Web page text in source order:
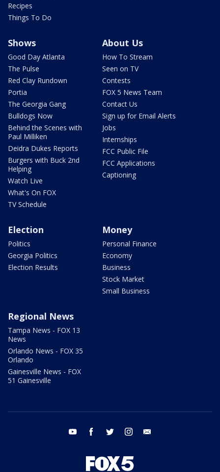
Recipes
Things To Do
Shows
Good Day Atlanta
The Pulse
Red Clay Rundown
Portia
The Georgia Gang
Bulldogs Now
Behind the Scenes with
Paul Milliken
Deidra Dukes Reports
Burgers with Buck 2nd
Helping
Watch Live
What's On FOX
TV Schedule
About Us
How To Stream
Seen on TV
Contests
FOX 5 News Team
Contact Us
Sign up for Email Alerts
Jobs
Internships
FCC Public File
FCC Applications
Captioning
Election
Politics
Georgia Politics
Election Results
Money
Personal Finance
Economy
Business
Stock Market
Small Business
Regional News
Tampa News - FOX 13
News
Orlando News - FOX 35
Orlando
Gainesville News - FOX
51 Gainesville
youtube facebook twitter instagram